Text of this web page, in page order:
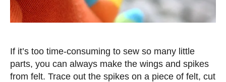
If it’s too time-consuming to sew so many little
parts, you can always make the wings and spikes
from felt. Trace out the spikes on a piece of felt, cut